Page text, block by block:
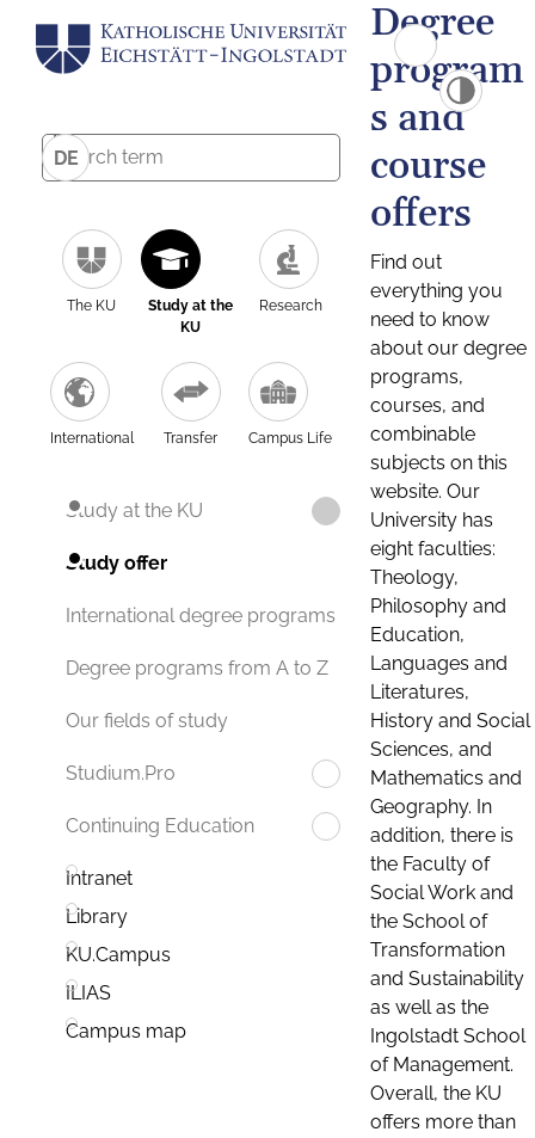
DE
The KU
Study at the
KU
Research
International Transfer Campus Life
Study at the KU
Study offer
International degree programs
Degree programs from A to Z
Our fields of study
Studium.Pro
Continuing Education
Intranet
Library
KU.Campus
ILIAS
Campus map
Degree
program
s and
course
offers
Find out
everything you
need to know
about our degree
programs,
courses, and
combinable
subjects on this
website. Our
University has
eight faculties:
Theology,
Philosophy and
Education,
Languages and
Literatures,
History and Social
Sciences, and
Mathematics and
Geography. In
addition, there is
the Faculty of
Social Work and
the School of
Transformation
and Sustainability
as well as the
Ingolstadt School
of Management.
Overall, the KU
offers more than